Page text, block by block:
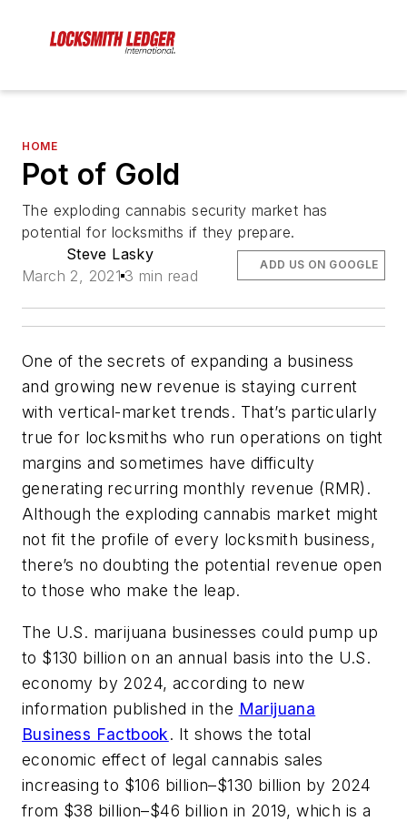
HOME
Pot of Gold
The exploding cannabis security market has
potential for locksmiths if they prepare.
Steve Lasky
March 2, 2021 3 min read
ADD US ON GOOGLE
One of the secrets of expanding a business
and growing new revenue is staying current
with vertical-market trends. That’s particularly
true for locksmiths who run operations on tight
margins and sometimes have difficulty
generating recurring monthly revenue (RMR).
Although the exploding cannabis market might
not fit the profile of every locksmith business,
there’s no doubting the potential revenue open
to those who make the leap.
The U.S. marijuana businesses could pump up
to $130 billion on an annual basis into the U.S.
economy by 2024, according to new
information published in the Marijuana
Business Factbook. It shows the total
economic effect of legal cannabis sales
increasing to $106 billion–$130 billion by 2024
from $38 billion–$46 billion in 2019, which is a